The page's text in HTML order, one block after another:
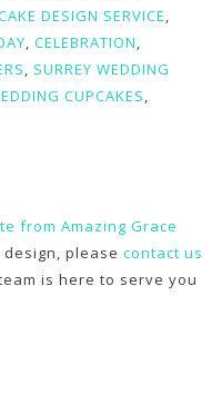
DESIGN SERVICE,
, CELEBRATION,
, SURREY WEDDING
CUPCAKES,
from Amazing Grace
please contact us
is here to serve you